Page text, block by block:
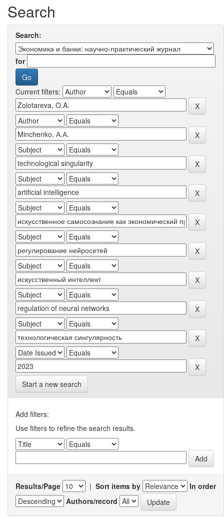
Search
Search:
for
Current filters:
Start a new search
Add filters:
Use filters to refine the search results.
Results/Page | Sort items by
In order
Authors/record